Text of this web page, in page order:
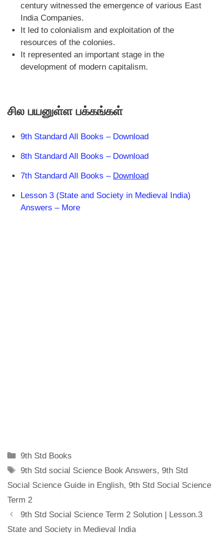
century witnessed the emergence of various East
India Companies.
It led to colonialism and exploitation of the
resources of the colonies.
It represented an important stage in the
development of modern capitalism.
சில பயனுள்ள பக்கங்கள்
9th Standard All Books – Download
8th Standard All Books – Download
7th Standard All Books – Download
Lesson 3 (State and Society in Medieval India)
Answers – More
Categories
9th Std Books
Tags
9th Std social Science Book Answers,9th Std
Social Science Guide in English, 9th Std Social Science
Term 2
9th Std Social Science Term 2 Solution | Lesson.3
State and Society in Medieval India